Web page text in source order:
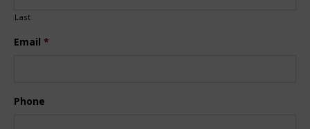
Last
Email *
Phone